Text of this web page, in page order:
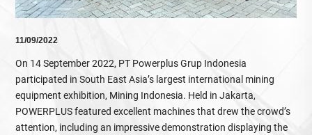
11/09/2022
On 14 September 2022, PT Powerplus Grup Indonesia
participated in South East Asia’s largest international mining
equipment exhibition, Mining Indonesia. Held in Jakarta,
POWERPLUS featured excellent machines that drew the crowd’s
attention, including an impressive demonstration displaying the